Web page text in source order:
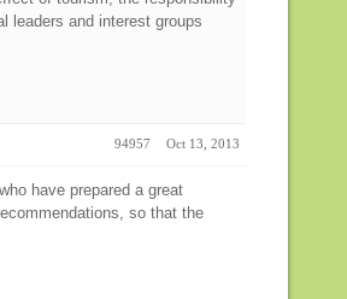
leaders and interest groups
94957 Oct 13, 2013
have prepared a great
so that the